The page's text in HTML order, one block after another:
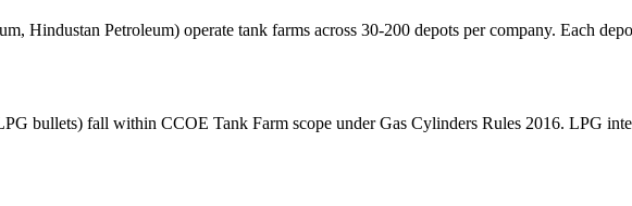
Hindustan Petroleum) operate tank farms across 30-200 depots per company. Each
bullets) fall within CCOE Tank Farm scope under Gas Cylinders Rules 2016. LPG